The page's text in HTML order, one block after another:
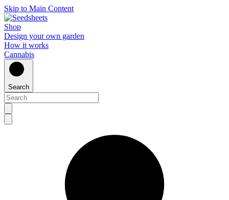
Skip to Main Content
Shop
Design your own garden
How it works
Cannabis
Search